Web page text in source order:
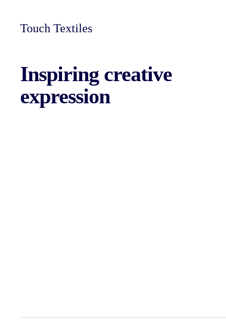
Touch Textiles
Inspiring creative
expression